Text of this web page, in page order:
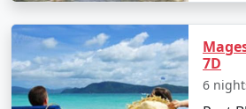
â€¢ Take a scenic ferry ride to
â€¢ Relax on the Radhanagar
7D
6